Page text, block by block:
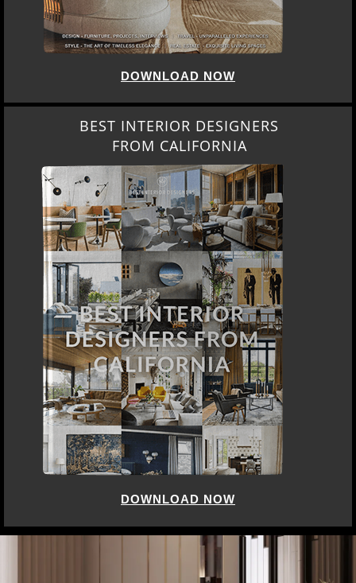
DOWNLOAD NOW
BEST INTERIOR DESIGNERS
FROM CALIFORNIA
DOWNLOAD NOW